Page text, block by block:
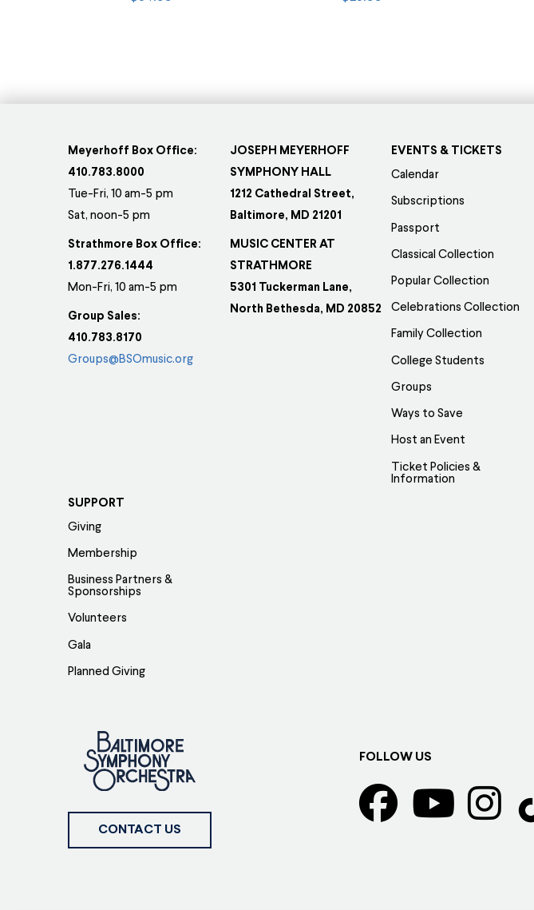
options
may
be
chosen
on
the
product
options
be
chosen
product
page
Meyerhoff Box Office:
410.783.8000
Tue-Fri, 10 am-5 pm
Sat, noon-5 pm
Strathmore Box Office:
1.877.276.1444
Mon-Fri, 10 am-5 pm
Group Sales:
410.783.8170
Groups@BSOmusic.org
JOSEPH MEYERHOFF
SYMPHONY HALL
1212 Cathedral Street,
Baltimore, MD 21201
MUSIC CENTER AT
STRATHMORE
5301 Tuckerman Lane,
North Bethesda, MD 20852
EVENTS & TICKETS
Calendar
Subscriptions
Passport
Classical Collection
Popular Collection
Celebrations Collection
Family Collection
College Students
Groups
Ways to Save
Host an Event
Ticket Policies &
Information
SUPPORT
Giving
Membership
Business Partners &
Sponsorships
Volunteers
Gala
Planned Giving
CONTACT US
FOLLOW US